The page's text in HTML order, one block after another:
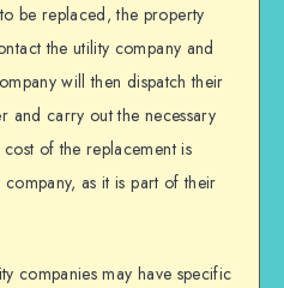
be replaced, the property
the utility company and
will then dispatch their
and carry out the necessary
of the replacement is
as it is part of their
companies may have specific